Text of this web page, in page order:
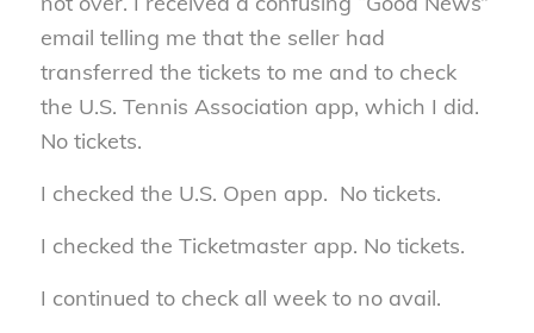
email telling me that the seller had
transferred the tickets to me and to check
the U.S. Tennis Association app, which I did.
No tickets.
I checked the U.S. Open app. No tickets.
I checked the Ticketmaster app. No tickets.
I continued to check all week to no avail.